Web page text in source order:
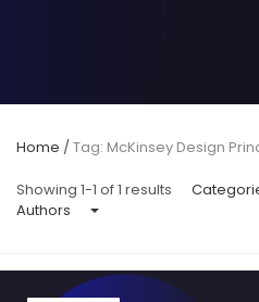
Home /Tag: McKinsey Design
Showing 1-1 of 1 results
Authors